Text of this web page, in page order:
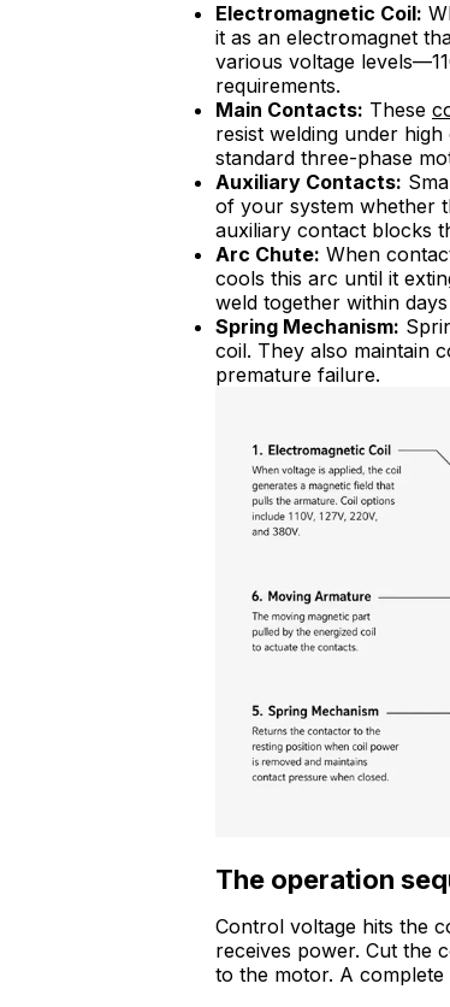
Electromagnetic Coil:
it as an electromagnet
various voltage
requirements.
Main Contacts: These c
resist welding under
standard three-phase
Auxiliary Contacts:
of your system whether
auxiliary contact blocks
Arc Chute: When
cools this arc until it
weld together within
Spring Mechanism:
coil. They also maintain
premature failure.
The operation
Control voltage hits the
receives power. Cut the
to the motor. A complete